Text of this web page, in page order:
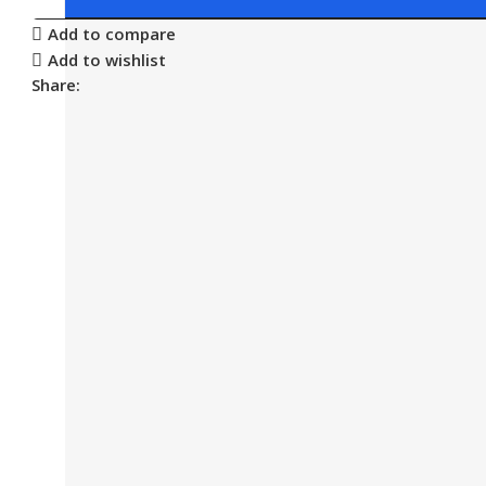
Add to compare
Add to wishlist
Share: